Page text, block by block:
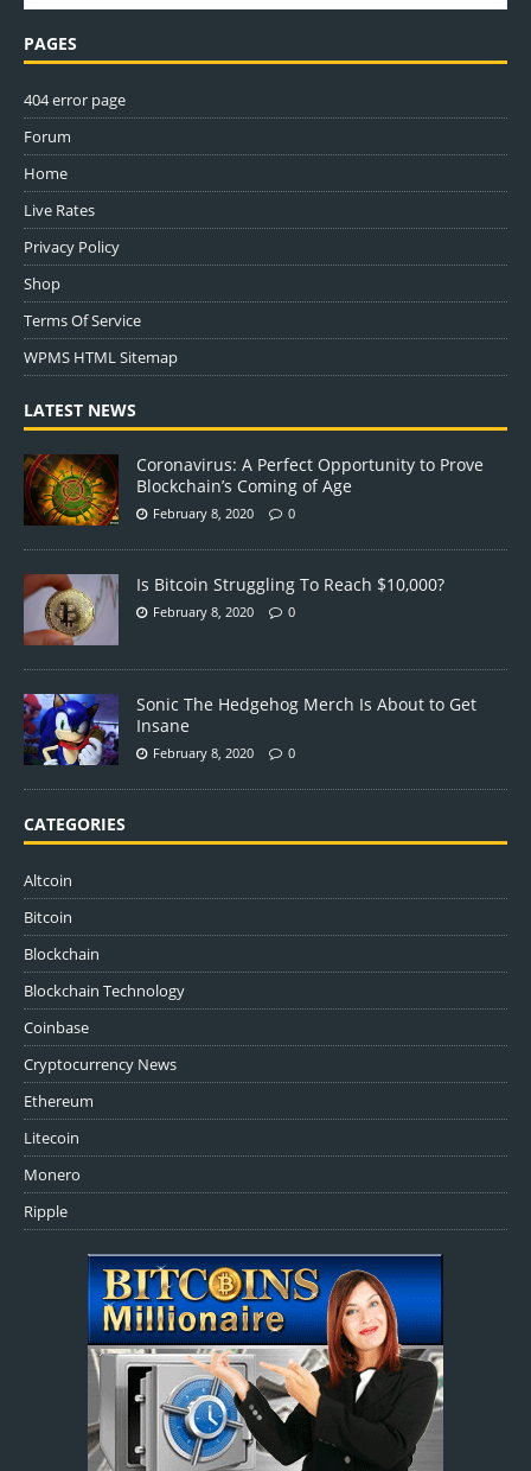
PAGES
404 error page
Forum
Home
Live Rates
Privacy Policy
Shop
Terms Of Service
WPMS HTML Sitemap
LATEST NEWS
Coronavirus: A Perfect Opportunity to Prove
Blockchain’s Coming of Age
February 8, 2020 0
Is Bitcoin Struggling To Reach $10,000?
February 8, 2020 0
Sonic The Hedgehog Merch Is About to Get
Insane
February 8, 2020 0
CATEGORIES
Altcoin
Bitcoin
Blockchain
Blockchain Technology
Coinbase
Cryptocurrency News
Ethereum
Litecoin
Monero
Ripple